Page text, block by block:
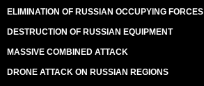
ELIMINATION OF RUSSIAN OCCUPYING FORCES
DESTRUCTION OF RUSSIAN EQUIPMENT
MASSIVE COMBINED ATTACK
DRONE ATTACK ON RUSSIAN REGIONS